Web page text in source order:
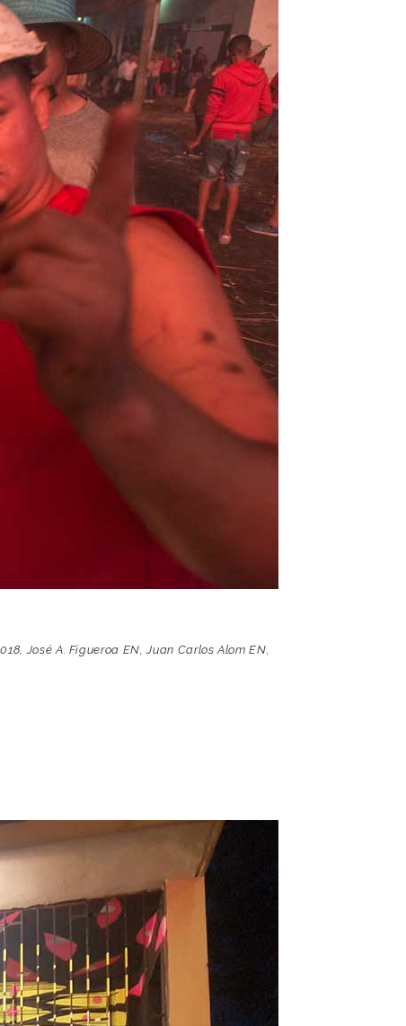
,José A. Figueroa EN,Juan Carlos Alom EN,